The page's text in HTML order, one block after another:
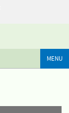
MENU